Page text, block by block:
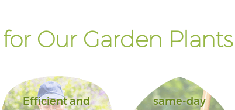
Our Garden
Efficient and
same-day